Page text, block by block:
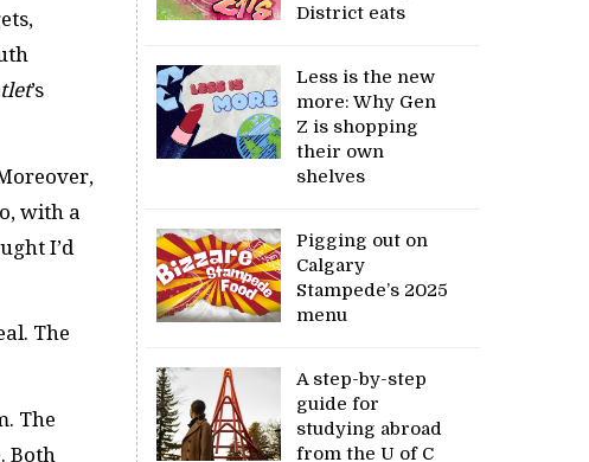
’s
with a
I’d
The
The
Both
District eats
Less is the new
more: Why Gen
Z is shopping
their own
shelves
Pigging out on
Calgary
Stampede’s 2025
menu
A step-by-step
guide for
studying abroad
from the U of C